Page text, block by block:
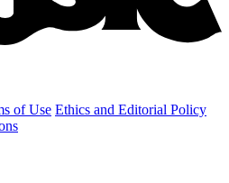
of Use Ethics and Editorial Policy